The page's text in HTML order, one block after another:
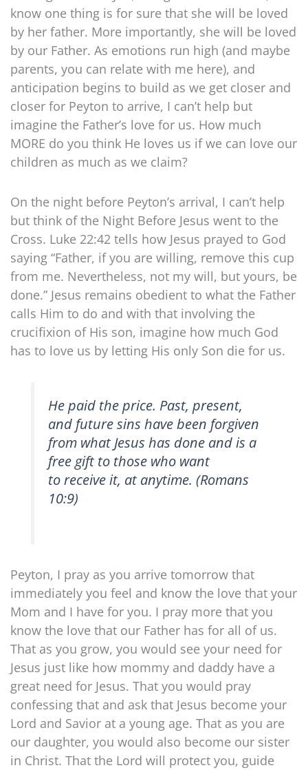
know one thing is for sure that she will be loved
by her father. More importantly, she will be loved
by our Father. As emotions run high (and maybe
parents, you can relate with me here), and
anticipation begins to build as we get closer and
closer for Peyton to arrive, I can’t help but
imagine the Father’s love for us. How much
MORE do you think He loves us if we can love our
children as much as we claim?
On the night before Peyton’s arrival, I can’t help
but think of the Night Before Jesus went to the
Cross. Luke 22:42 tells how Jesus prayed to God
saying “Father, if you are willing, remove this cup
from me. Nevertheless, not my will, but yours, be
done.” Jesus remains obedient to what the Father
calls Him to do and with that involving the
crucifixion of His son, imagine how much God
has to love us by letting His only Son die for us.
He paid the price. Past, present,
and future sins have been forgiven
from what Jesus has done and is a
free gift to those who want
to receive it, at anytime. (Romans
10:9)
Peyton, I pray as you arrive tomorrow that
immediately you feel and know the love that your
Mom and I have for you. I pray more that you
know the love that our Father has for all of us.
That as you grow, you would see your need for
Jesus just like how mommy and daddy have a
great need for Jesus. That you would pray
confessing that and ask that Jesus become your
Lord and Savior at a young age. That as you are
our daughter, you would also become our sister
in Christ. That the Lord will protect you, guide